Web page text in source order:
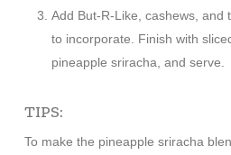
Add But-R-Like, cashews, and
to incorporate. Finish with
pineapple sriracha, and serve.
TIPS:
To make the pineapple sriracha